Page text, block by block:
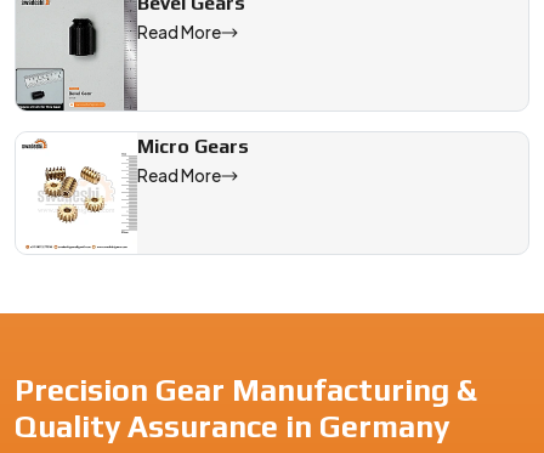
Read More
Micro Gears
Read More
Precision Gear Manufacturing &
Quality Assurance in Germany